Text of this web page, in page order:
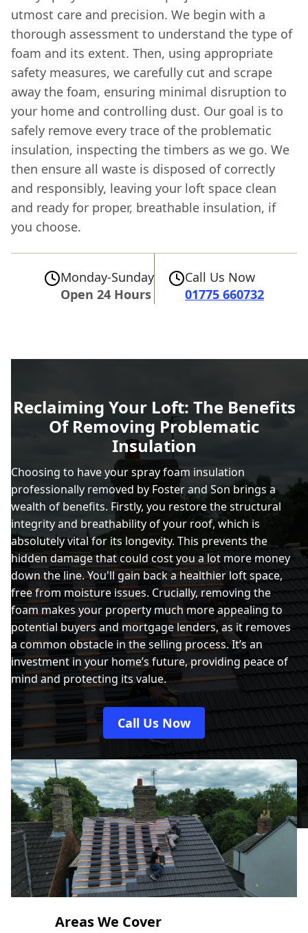
utmost care and precision. We begin with a
thorough assessment to understand the type of
foam and its extent. Then, using appropriate
safety measures, we carefully cut and scrape
away the foam, ensuring minimal disruption to
your home and controlling dust. Our goal is to
safely remove every trace of the problematic
insulation, inspecting the timbers as we go. We
then ensure all waste is disposed of correctly
and responsibly, leaving your loft space clean
and ready for proper, breathable insulation, if
you choose.
Monday-Sunday
Open 24 Hours
Call Us Now
01775 660732
Reclaiming Your Loft: The Benefits
Of Removing Problematic
Insulation
Choosing to have your spray foam insulation
professionally removed by Foster and Son brings a
wealth of benefits. Firstly, you restore the structural
integrity and breathability of your roof, which is
absolutely vital for its longevity. This prevents the
hidden damage that could cost you a lot more money
down the line. You'll gain back a healthier loft space,
free from moisture issues. Crucially, removing the
foam makes your property much more appealing to
potential buyers and mortgage lenders, as it removes
a common obstacle in the selling process. It’s an
investment in your home’s future, providing peace of
mind and protecting its value.
Call Us Now
Areas We Cover